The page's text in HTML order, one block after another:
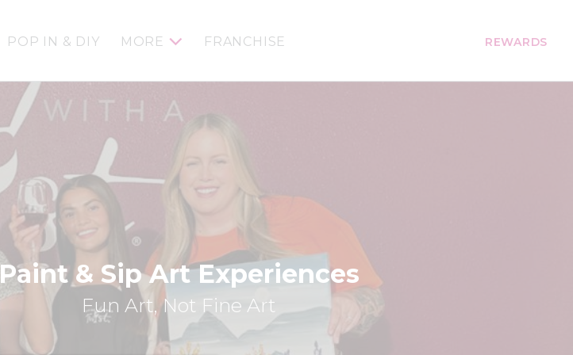
POP IN & DIY MORE FRANCHISE REWARDS
Paint & Sip Art Experiences
Fun Art, Not Fine Art